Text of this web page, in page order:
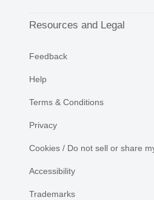
Resources and Legal
Feedback
Help
Terms & Conditions
Privacy
Cookies / Do not sell or share
Accessibility
Trademarks